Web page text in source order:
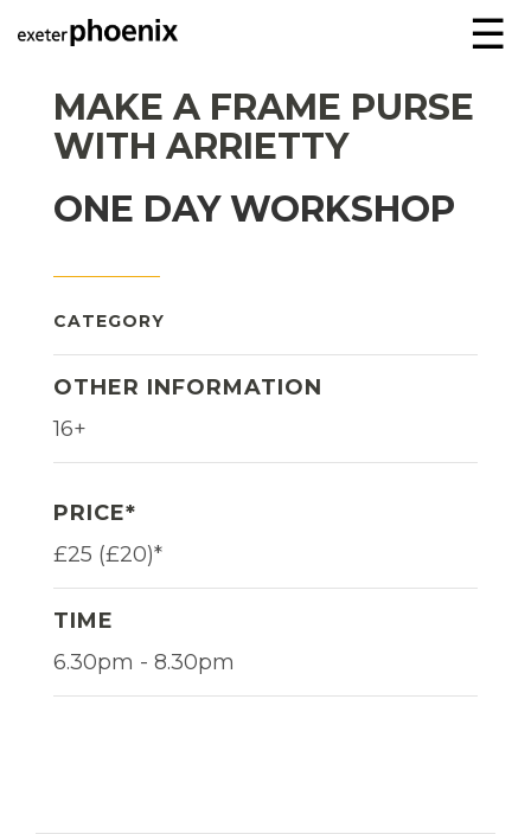
☰
MAKE A FRAME PURSE
WITH ARRIETTY
ONE DAY WORKSHOP
CATEGORY
OTHER INFORMATION
16+
PRICE*
£25 (£20)*
TIME
6.30pm - 8.30pm